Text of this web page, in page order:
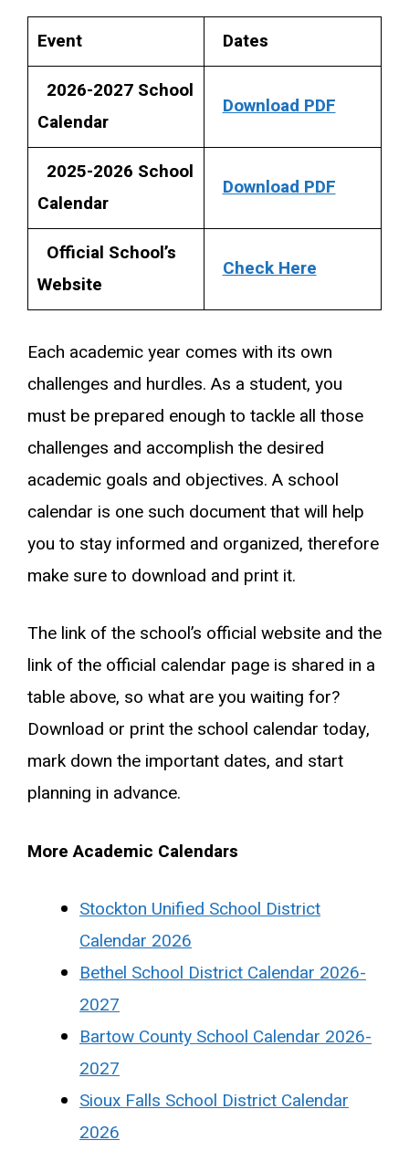
Event
Dates
2026-2027 School
Calendar
Download PDF
2025-2026 School
Calendar
Download PDF
Official School’s
Website
Check Here
Each academic year comes with its own
challenges and hurdles. As a student, you
must be prepared enough to tackle all those
challenges and accomplish the desired
academic goals and objectives. A school
calendar is one such document that will help
you to stay informed and organized, therefore
make sure to download and print it.
The link of the school’s official website and the
link of the official calendar page is shared in a
table above, so what are you waiting for?
Download or print the school calendar today,
mark down the important dates, and start
planning in advance.
More Academic Calendars
Stockton Unified School District
Calendar 2026
Bethel School District Calendar 2026-
2027
Bartow County School Calendar 2026-
2027
Sioux Falls School District Calendar
2026